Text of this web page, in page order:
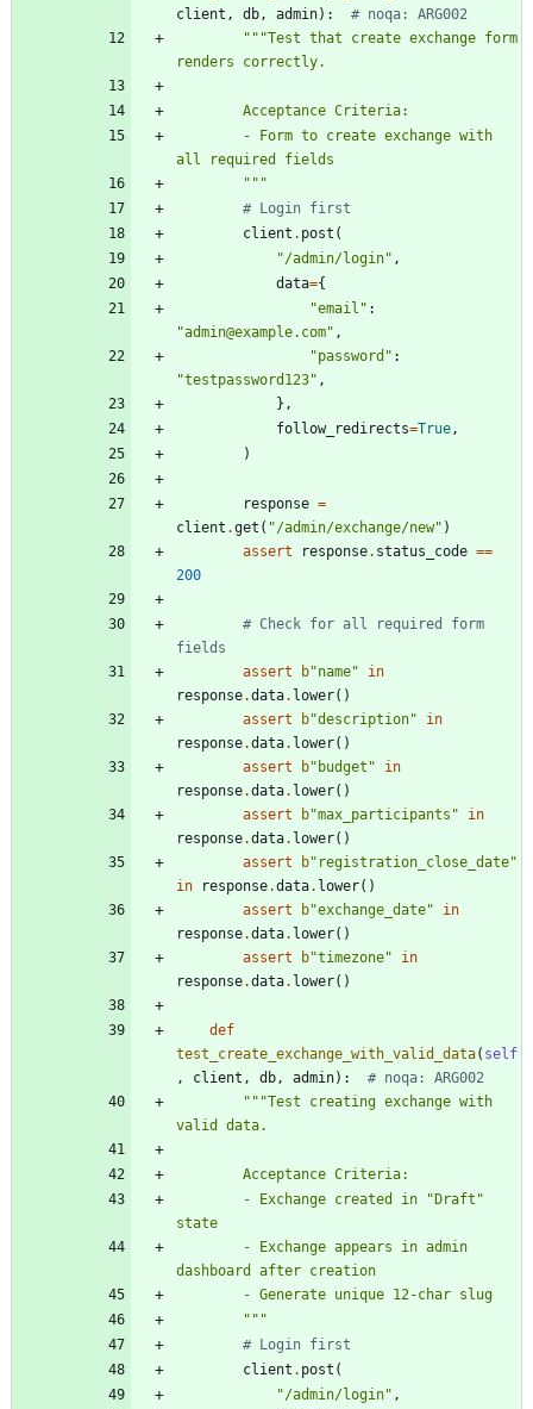
client , db, admin) :
# noqa: ARG002
"""Test that create exchange form
renders correctly.
        Acceptance Criteria:
all required fields
"""
# Login first
client . post (
"/admin/login" ,
data={
"email " :
"admin@example.com" ,
"password " :
"testpassword123" ,
} ,
follow_redirects=True,
)
response =
client .get ( "/admin/exchange/new" )
assert
response. status_code ==
200
# Check for all required form
fields
assert
b"name"
in
response.data. lower( )
assert
b"description"
in
response.data. lower( )
assert
b" budget "
in
response.data. lower( )
assert
b"max_participants "
in
response.data. lower( )
assert
b" registration_close_date"
in
response.data. lower( )
assert
b"exchange_date"
in
response.data. lower( )
assert
b"timezone"
in
response.data. lower( )
def
test_create_exchange_with_valid_data( self
,
client , db, admin) :
# noqa: ARG002
"""Test creating exchange with
valid data.
        Acceptance Criteria:
        - Exchange created in
" Draft "
state
dashboard after creation
        - Generate unique 12-char slug
"""
# Login first
client . post (
"/admin/login" ,